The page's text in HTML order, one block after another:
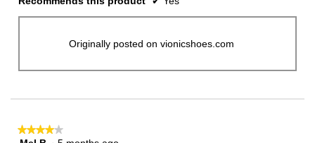
Originally posted on vionicshoes.com
★★★★★
★★★★★